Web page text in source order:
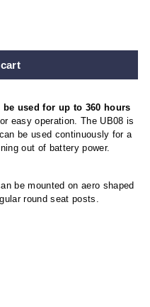
used for up to 360 hours
easy operation. The UB08 is
be used continuously for a
out of battery power.
be mounted on aero shaped
round seat posts.